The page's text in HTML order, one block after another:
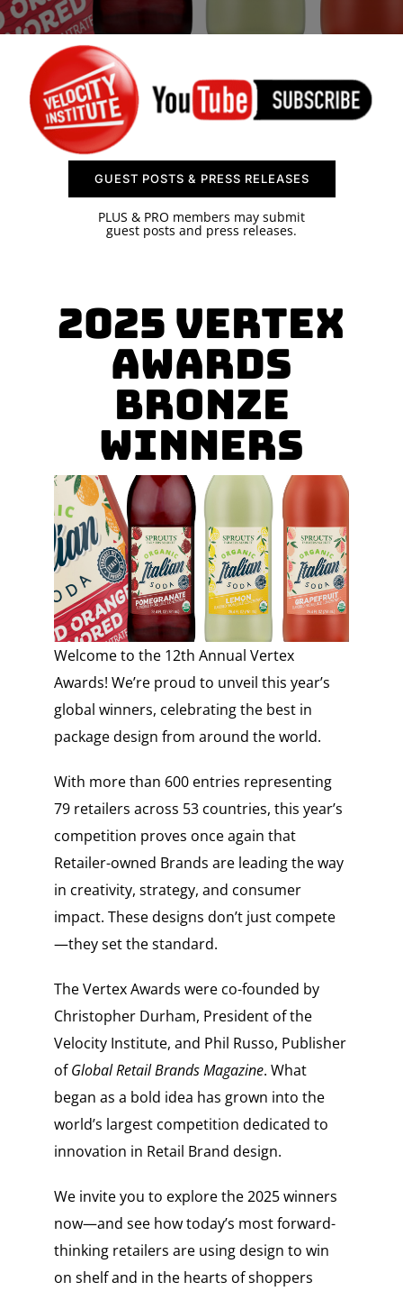
SPONSOR
CONTACT US
GUEST POSTS & PRESS RELEASES
PLUS & PRO members may submit
guest posts and press releases.
2025 Vertex
Awards
BRONZE
WINNERS
Welcome to the 12th Annual Vertex
Awards! We’re proud to unveil this year’s
global winners, celebrating the best in
package design from around the world.
With more than 600 entries representing
79 retailers across 53 countries, this year’s
competition proves once again that
Retailer-owned Brands are leading the way
in creativity, strategy, and consumer
impact. These designs don’t just compete
—they set the standard.
The Vertex Awards were co-founded by
Christopher Durham, President of the
Velocity Institute, and Phil Russo, Publisher
ofGlobal Retail Brands Magazine. What
began as a bold idea has grown into the
world’s largest competition dedicated to
innovation in Retail Brand design.
We invite you to explore the 2025 winners
now—and see how today’s most forward-
thinking retailers are using design to win
on shelf and in the hearts of shoppers